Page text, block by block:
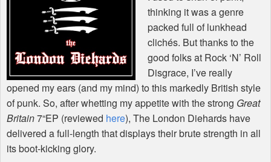
thinking it was a genre
packed full of lunkhead
clichés. But thanks to the
good folks at Rock ‘N’ Roll
Disgrace, I’ve really
opened my ears (and my mind) to this markedly British style
of punk. So, after whetting my appetite with the strong Great
Britain7“EP (reviewed here), The London Diehards have
delivered a full-length that displays their brute strength in all
its boot-kicking glory.